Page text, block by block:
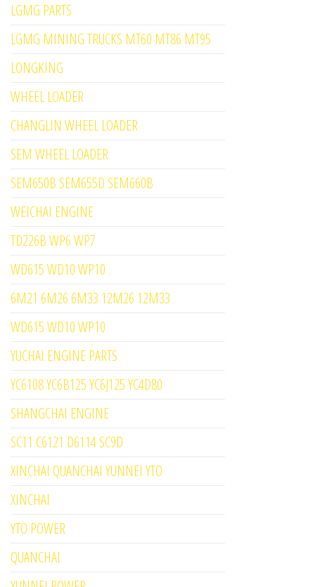
LGMG PARTS
LGMG MINING TRUCKS MT60 MT86 MT95
LONGKING
WHEEL LOADER
CHANGLIN WHEEL LOADER
SEM WHEEL LOADER
SEM650B SEM655D SEM660B
WEICHAI ENGINE
TD226B WP6 WP7
WD615 WD10 WP10
6M21 6M26 6M33 12M26 12M33
WD615 WD10 WP10
YUCHAI ENGINE PARTS
YC6108 YC6B125 YC6J125 YC4D80
SHANGCHAI ENGINE
SC11 C6121 D6114 SC9D
XINCHAI QUANCHAI YUNNEI YTO
XINCHAI
YTO POWER
QUANCHAI